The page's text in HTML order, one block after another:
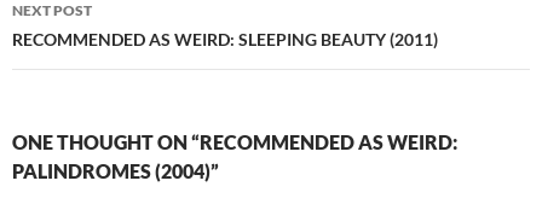
NEXT POST
RECOMMENDED AS WEIRD: SLEEPING BEAUTY (2011)
ONE THOUGHT ON “RECOMMENDED AS WEIRD:
PALINDROMES (2004)”